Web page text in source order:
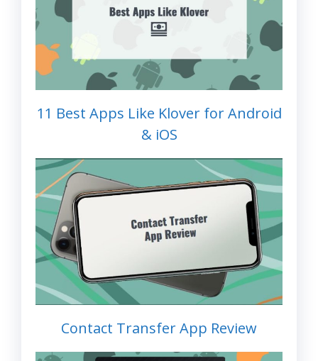
11 Best Apps Like Klover for Android
& iOS
Contact Transfer App Review